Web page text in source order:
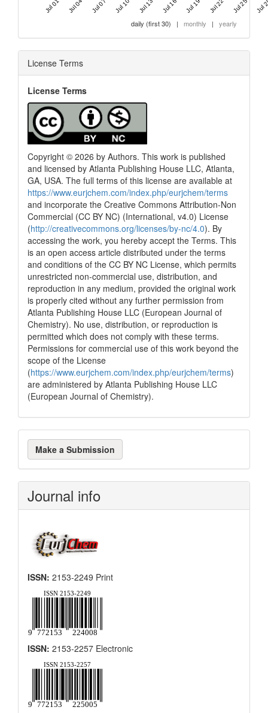
daily (first 30) | monthly | yearly
License Terms
License Terms
Copyright © 2026 by Authors. This work is published
and licensed by Atlanta Publishing House LLC, Atlanta,
GA, USA. The full terms of this license are available at
https://www.eurjchem.com/index.php/eurjchem/terms
and incorporate the Creative Commons Attribution-Non
Commercial (CC BY NC) (International, v4.0) License
(http://creativecommons.org/licenses/by-nc/4.0). By
accessing the work, you hereby accept the Terms. This
is an open access article distributed under the terms
and conditions of the CC BY NC License, which permits
unrestricted non-commercial use, distribution, and
reproduction in any medium, provided the original work
is properly cited without any further permission from
Atlanta Publishing House LLC (European Journal of
Chemistry). No use, distribution, or reproduction is
permitted which does not comply with these terms.
Permissions for commercial use of this work beyond the
scope of the License
(https://www.eurjchem.com/index.php/eurjchem/terms)
are administered by Atlanta Publishing House LLC
(European Journal of Chemistry).
Make
a
Submission
Make a Submission
Journal info
ISSN: 2153-2249 Print
ISSN: 2153-2257 Electronic